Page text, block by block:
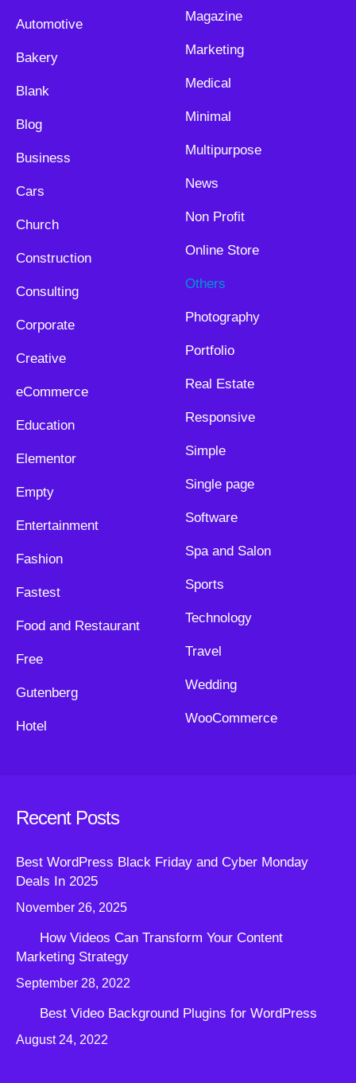
Automotive
Bakery
Blank
Blog
Business
Cars
Church
Construction
Consulting
Corporate
Creative
eCommerce
Education
Elementor
Empty
Entertainment
Fashion
Fastest
Food and Restaurant
Free
Gutenberg
Hotel
Magazine
Marketing
Medical
Minimal
Multipurpose
News
Non Profit
Online Store
Others
Photography
Portfolio
Real Estate
Responsive
Simple
Single page
Software
Spa and Salon
Sports
Technology
Travel
Wedding
WooCommerce
Recent Posts
Best WordPress Black Friday and Cyber Monday
Deals In 2025
November 26, 2025
How Videos Can Transform Your Content
Marketing Strategy
September 28, 2022
Best Video Background Plugins for WordPress
August 24, 2022